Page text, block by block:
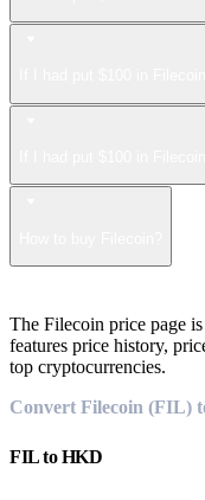
The Filecoin price page
features price history,
top cryptocurrencies.
Convert Filecoin (FIL)
FILtoHKD